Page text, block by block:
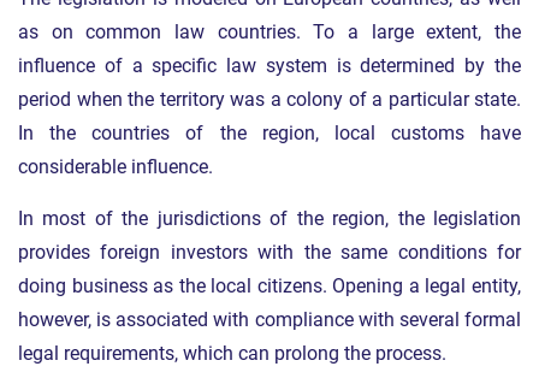
as on common law countries. To a large extent, the
influence of a specific law system is determined by the
period when the territory was a colony of a particular state.
In the countries of the region, local customs have
considerable influence.
In most of the jurisdictions of the region, the legislation
provides foreign investors with the same conditions for
doing business as the local citizens. Opening a legal entity,
however, is associated with compliance with several formal
legal requirements, which can prolong the process.